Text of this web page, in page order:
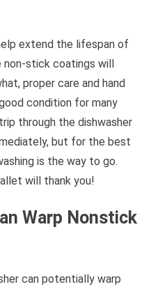
extend the lifespan of
non-stick coatings will
proper care and hand
condition for many
through the dishwasher
but for the best
is the way to go.
will thank you!
Warp Nonstick
can potentially warp